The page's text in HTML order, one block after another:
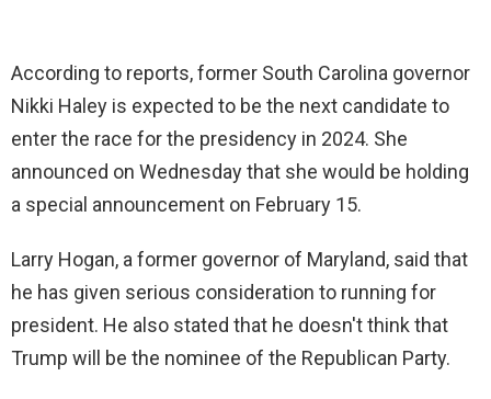
According to reports, former South Carolina governor
Nikki Haley is expected to be the next candidate to
enter the race for the presidency in 2024. She
announced on Wednesday that she would be holding
a special announcement on February 15.
Larry Hogan, a former governor of Maryland, said that
he has given serious consideration to running for
president. He also stated that he doesn't think that
Trump will be the nominee of the Republican Party.